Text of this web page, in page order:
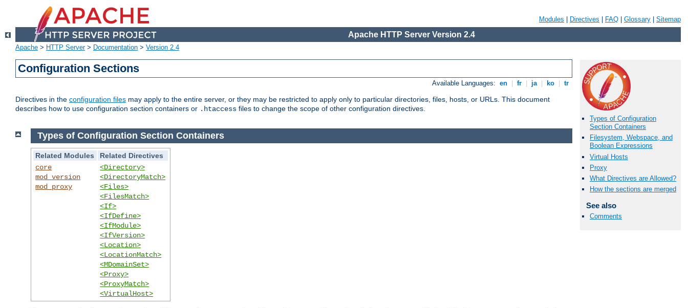
Modules Directives FAQ Glossary Sitemap
Apache HTTP Server Version 2.4
Apache > HTTP Server> Documentation > Version 2.4
Configuration Sections
Available Languages: en fr ja ko tr
Directives in the configuration files may apply to the entire server, or they may be restricted to apply only to particular directories, files, hosts, or URLs. This document
describes how to use configuration section containers or .htaccess files to change the scope of other configuration directives.
Types of Configuration
Section Containers
Filesystem, Webspace, and
Boolean Expressions
Virtual Hosts
Proxy
What Directives are Allowed?
How the sections are merged
See also
Comments
Types of Configuration Section Containers
Related Modules
Related Directives
core
mod_version
mod_proxy
<Directory>
<DirectoryMatch>
<Files>
<FilesMatch>
<If>
<IfDefine>
<IfModule>
<IfVersion>
<Location>
<LocationMatch>
<MDomainSet>
<Proxy>
<ProxyMatch>
<VirtualHost>